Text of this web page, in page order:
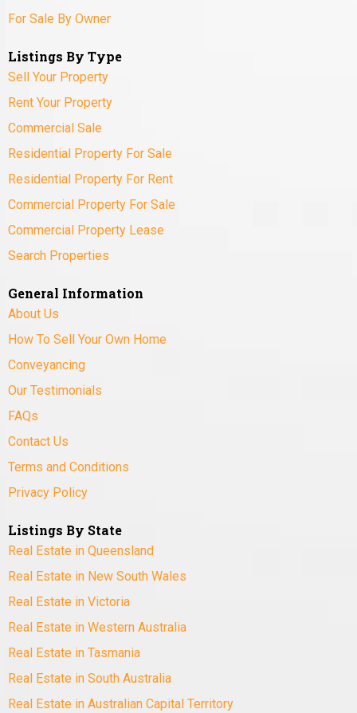
For Sale By Owner
Listings By Type
Sell Your Property
Rent Your Property
Commercial Sale
Residential Property For Sale
Residential Property For Rent
Commercial Property For Sale
Commercial Property Lease
Search Properties
General Information
About Us
How To Sell Your Own Home
Conveyancing
Our Testimonials
FAQs
Contact Us
Terms and Conditions
Privacy Policy
Listings By State
Real Estate in Queensland
Real Estate in New South Wales
Real Estate in Victoria
Real Estate in Western Australia
Real Estate in Tasmania
Real Estate in South Australia
Real Estate in Australian Capital Territory